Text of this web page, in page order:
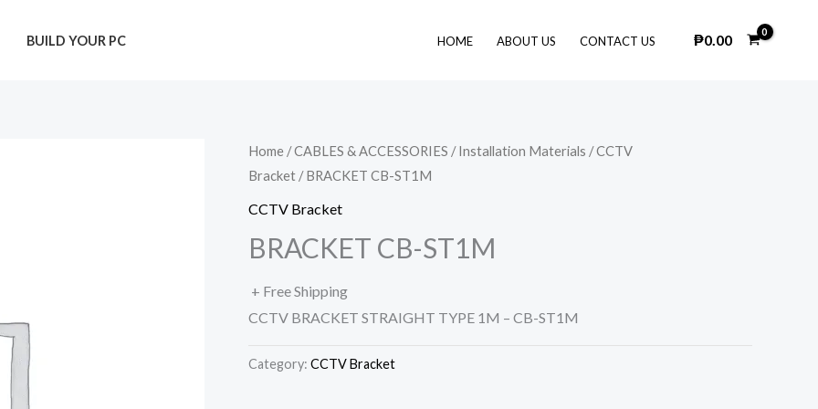
BUILD YOUR PC HOME ABOUT US CONTACT US ₱0.00
Home /CABLES & ACCESSORIES /Installation Materials /CCTV
Bracket / BRACKET CB-ST1M
CCTV Bracket
BRACKET CB-ST1M
+ Free Shipping
CCTV BRACKET STRAIGHT TYPE 1M – CB-ST1M
Category: CCTV Bracket